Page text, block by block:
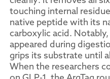
touching internal
native peptide with its
carboxylic acid.
appeared during
grips its substrate until
When the researchers